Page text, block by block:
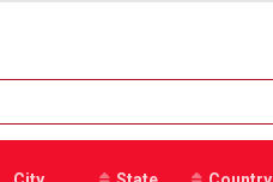
Finisher - Next age band